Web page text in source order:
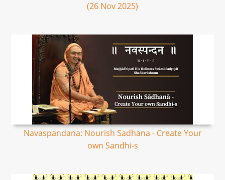
(26 Nov 2025)
Navaspandana: Nourish Sadhana - Create Your
own Sandhi-s